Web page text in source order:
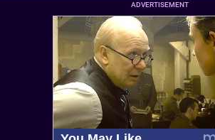
ADVERTISEMENT